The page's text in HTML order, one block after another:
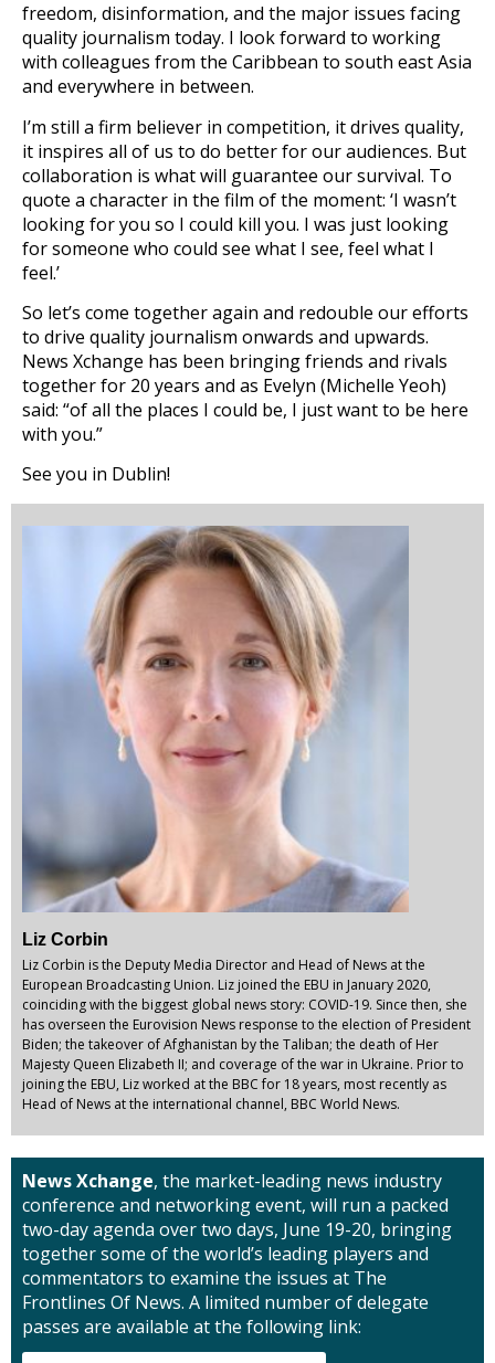
freedom, disinformation, and the major issues facing
quality journalism today. I look forward to working
with colleagues from the Caribbean to south east Asia
and everywhere in between.
I’m still a firm believer in competition, it drives quality,
it inspires all of us to do better for our audiences. But
collaboration is what will guarantee our survival. To
quote a character in the film of the moment: ‘I wasn’t
looking for you so I could kill you. I was just looking
for someone who could see what I see, feel what I
feel.’
So let’s come together again and redouble our efforts
to drive quality journalism onwards and upwards.
News Xchange has been bringing friends and rivals
together for 20 years and as Evelyn (Michelle Yeoh)
said: “of all the places I could be, I just want to be here
with you.”
See you in Dublin!
Liz Corbin
Liz Corbin is the Deputy Media Director and Head of News at the
European Broadcasting Union. Liz joined the EBU in January 2020,
coinciding with the biggest global news story: COVID-19. Since then, she
has overseen the Eurovision News response to the election of President
Biden; the takeover of Afghanistan by the Taliban; the death of Her
Majesty Queen Elizabeth II; and coverage of the war in Ukraine. Prior to
joining the EBU, Liz worked at the BBC for 18 years, most recently as
Head of News at the international channel, BBC World News.
News Xchange, the market-leading news industry
conference and networking event, will run a packed
two-day agenda over two days, June 19-20, bringing
together some of the world’s leading players and
commentators to examine the issues at The
Frontlines Of News. A limited number of delegate
passes are available at the following link: